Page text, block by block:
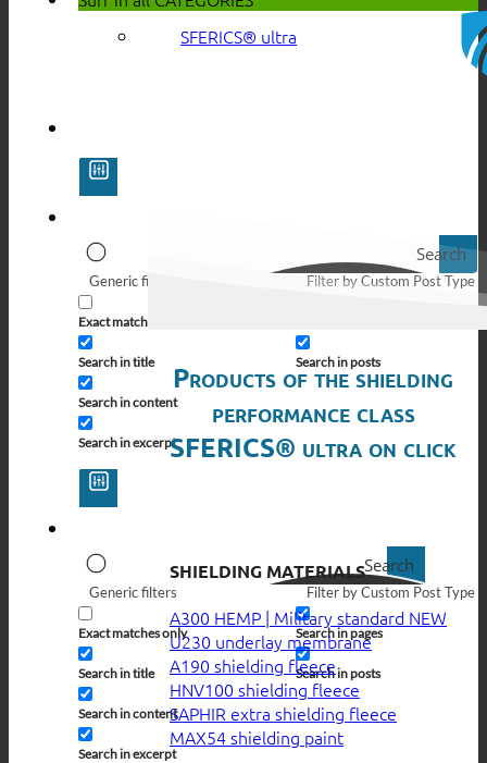
Search
Generic filters
Exact matches only
Search in title
Search in content
Search in excerpt
Filter by Custom Post Type
Search in posts
Search
Generic filters
Exact matches only
Search in title
Search in content
Search in excerpt
Filter by Custom Post Type
Search in pages
Search in posts
SFERICS® ultra
Products of the shielding
performance class
SFERICS® ultra on click
SHIELDING MATERIALS
A300 HEMP | Military standard
U230 underlay membrane
A190 shielding fleece
HNV100 shielding fleece
SAPHIR extra shielding fleece
MAX54 shielding paint